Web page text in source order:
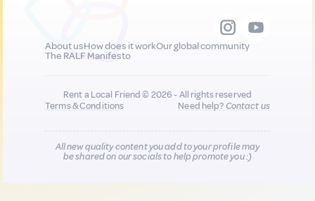
About usHow does it workOur global community
The RALF Manifesto
Rent a Local Friend © 2026 - All rights reserved
Terms & Conditions
Need help?Contact us
All new quality content you add to your profile may
be shared on our socials to help promote you :)